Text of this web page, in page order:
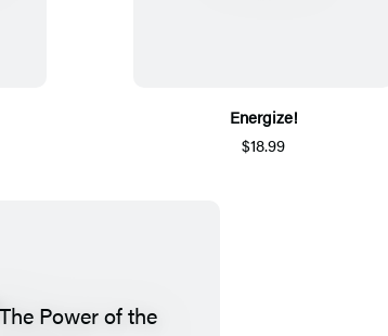
Energize!
$18.99